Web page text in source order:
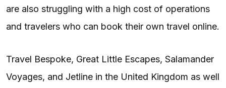
are also struggling with a high cost of operations
and travelers who can book their own travel online.
Travel Bespoke, Great Little Escapes, Salamander
Voyages, and Jetline in the United Kingdom as well